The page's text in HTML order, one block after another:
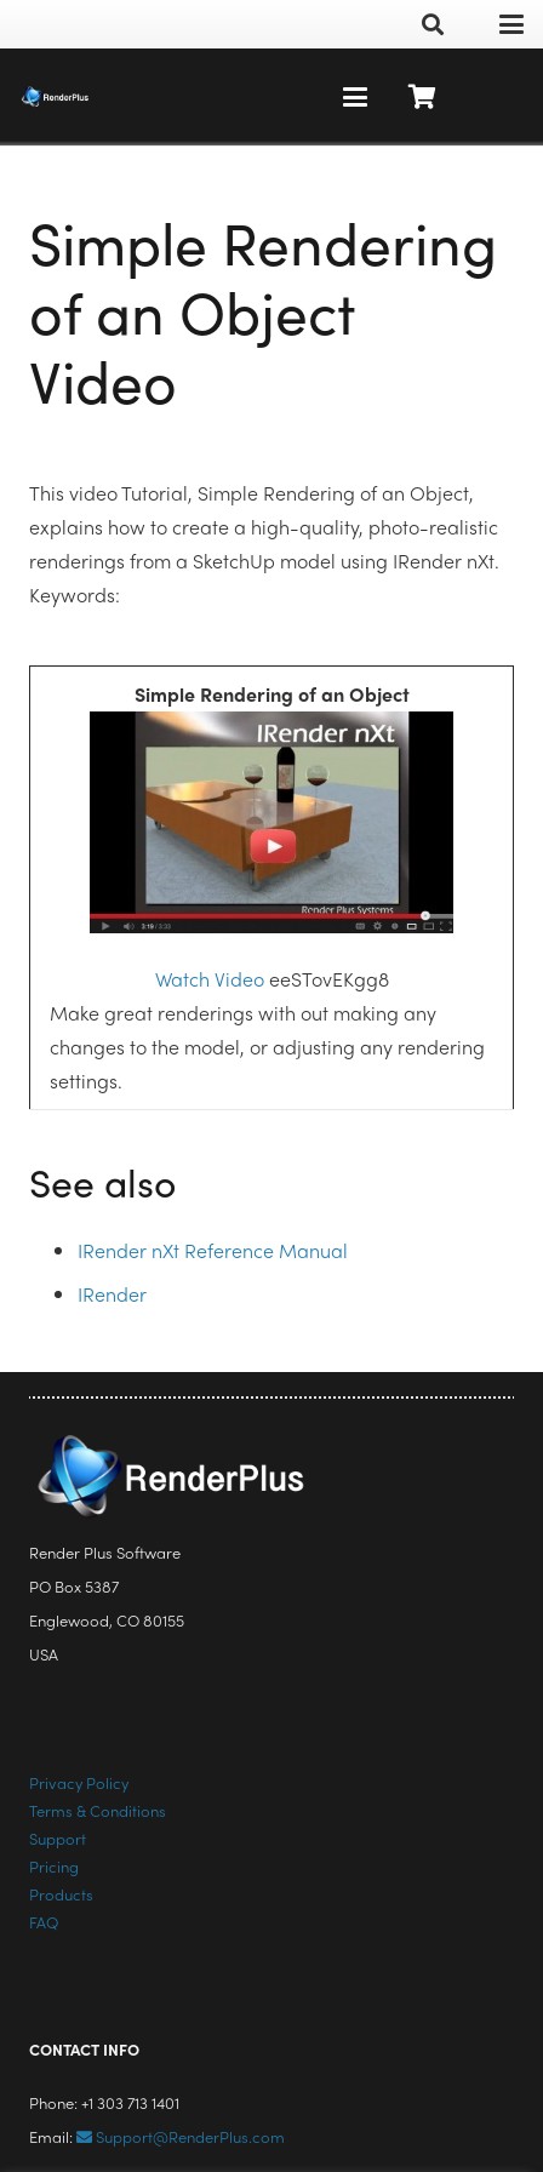
Simple Rendering
of an Object
Video
This video Tutorial, Simple Rendering of an Object,
explains how to create a high-quality, photo-realistic
renderings from a SketchUp model using IRender nXt.
Keywords:
Simple Rendering of an Object
Watch VideoeeSTovEKgg8
Make great renderings with out making any
changes to the model, or adjusting any rendering
settings.
See also
IRender nXt Reference Manual
IRender
Render Plus Software
PO Box 5387
Englewood, CO 80155
USA
Privacy Policy
Terms & Conditions
Support
Pricing
Products
FAQ
CONTACT INFO
Phone: +1 303 713 1401
Email:
Support@RenderPlus.com